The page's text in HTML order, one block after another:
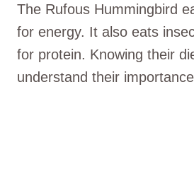
The Rufous Hummingbird
for energy. It also eats
for protein. Knowing their
understand their